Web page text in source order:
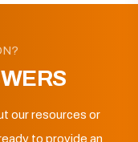
our resources or
to provide an